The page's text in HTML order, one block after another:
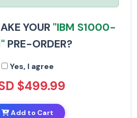
YOUR "IBM S1000-
PRE-ORDER?
Yes, I agree
$499.99
Add to Cart